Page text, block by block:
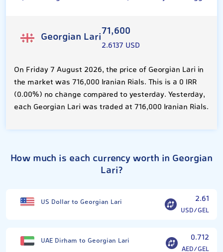
Georgian Lari71,600
2.6137 USD
On Friday 7 August 2026, the price of Georgian Lari in
the market was 716,000 Iranian Rials. This is a 0 IRR
(0.00%) no change compared to yesterday. Yesterday,
each Georgian Lari was traded at 716,000 Iranian Rials.
How much is each currency worth in Georgian
Lari?
US Dollar to Georgian Lari 2.61
USD/GEL
UAE Dirham to Georgian Lari 0.712
AED/GEL